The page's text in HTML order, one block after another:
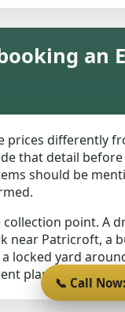
an
prices differently
that detail
should be
point. A
near Patricroft, a
locked yard
plan. 📞 Call